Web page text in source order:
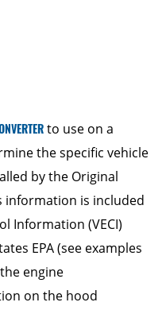
to use on a
the specific vehicle
by the Original
information is included
Information (VECI)
EPA (see examples
engine
on the hood